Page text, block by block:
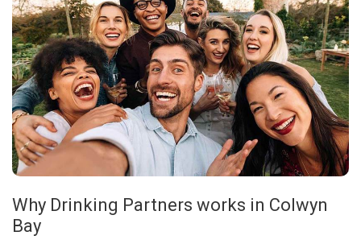
Why Drinking Partners works in Colwyn
Bay